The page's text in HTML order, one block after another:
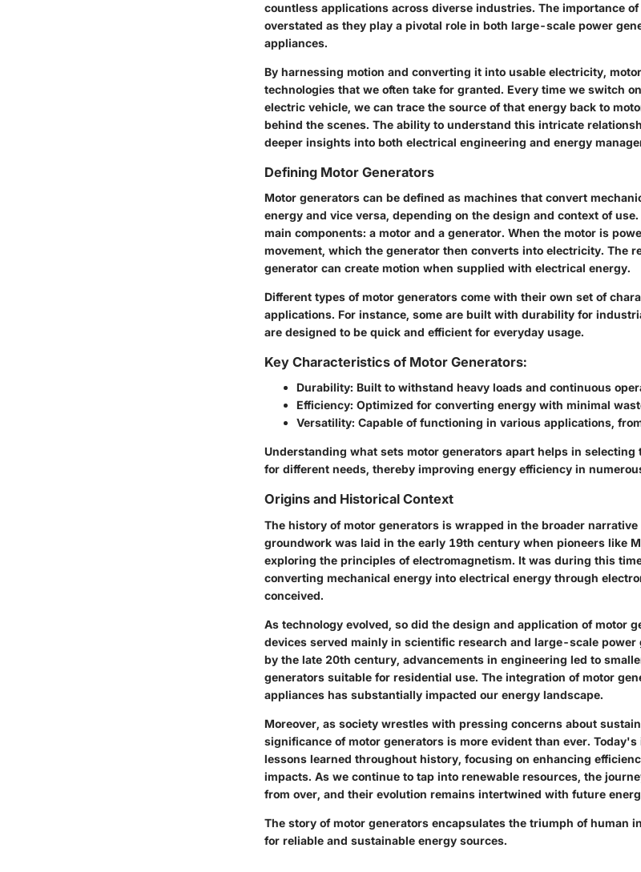
countless applications across diverse industries. The importance
overstated as they play a pivotal role in both large-scale power
appliances.
By harnessing motion and converting it into usable electricity,
technologies that we often take for granted. Every time we switch
electric vehicle, we can trace the source of that energy back to
behind the scenes. The ability to understand this intricate
deeper insights into both electrical engineering and energy
Defining Motor Generators
Motor generators can be defined as machines that convert
energy and vice versa, depending on the design and context of
main components: a motor and a generator. When the motor is
movement, which the generator then converts into electricity. The
generator can create motion when supplied with electrical energy.
Different types of motor generators come with their own set of
applications. For instance, some are built with durability for
are designed to be quick and efficient for everyday usage.
Key Characteristics of Motor Generators:
Durability: Built to withstand heavy loads and continuous
Efficiency: Optimized for converting energy with minimal
Versatility: Capable of functioning in various applications,
Understanding what sets motor generators apart helps in
for different needs, thereby improving energy efficiency in
Origins and Historical Context
The history of motor generators is wrapped in the broader
groundwork was laid in the early 19th century when pioneers like
exploring the principles of electromagnetism. It was during this
converting mechanical energy into electrical energy through
conceived.
As technology evolved, so did the design and application of motor
devices served mainly in scientific research and large-scale power
by the late 20th century, advancements in engineering led to
generators suitable for residential use. The integration of motor
appliances has substantially impacted our energy landscape.
Moreover, as society wrestles with pressing concerns about
significance of motor generators is more evident than ever.
lessons learned throughout history, focusing on enhancing
impacts. As we continue to tap into renewable resources, the
from over, and their evolution remains intertwined with future
The story of motor generators encapsulates the triumph of human
for reliable and sustainable energy sources.